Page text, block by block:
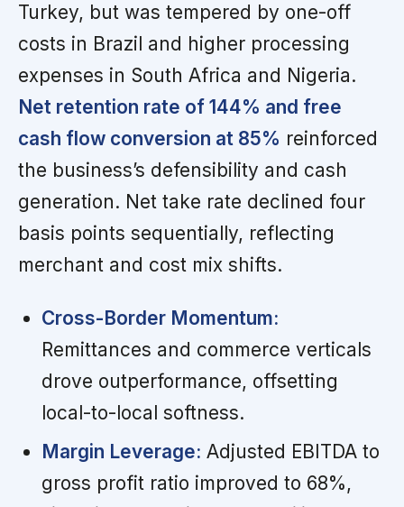
Turkey, but was tempered by one-off
costs in Brazil and higher processing
expenses in South Africa and Nigeria.
Net retention rate of 144% and free
cash flow conversion at 85% reinforced
the business’s defensibility and cash
generation. Net take rate declined four
basis points sequentially, reflecting
merchant and cost mix shifts.
Cross-Border Momentum:
Remittances and commerce verticals
drove outperformance, offsetting
local-to-local softness.
Margin Leverage: Adjusted EBITDA to
gross profit ratio improved to 68%,